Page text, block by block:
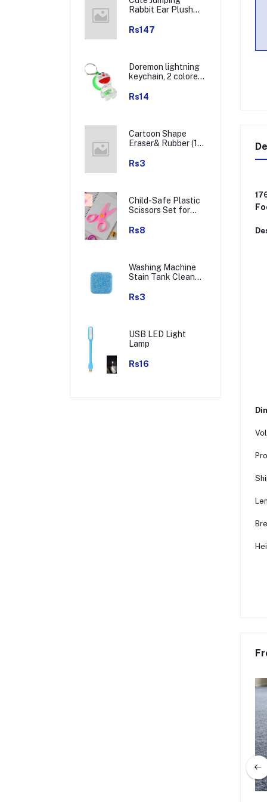
Rabbit Ear Plush
Pc)
Rs147
Doremon lightning
keychain, 2 colored
(1 pc)
Rs14
Cartoon Shape
Eraser& Rubber (1
Design)
Rs3
Child-Safe Plastic
Scissors Set for
Preschool Kids -
Rs8
Washing Machine
Stain Tank Cleaner
Detergent Tablet (
Rs3
USB LED Light
Lamp
Rs16